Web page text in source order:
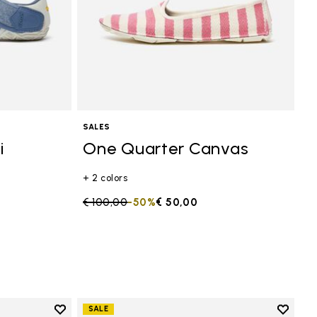
SALES
One Quarter Canvas
+ 2 colors
Price reduced from
€ 100,00to € 50,00
-50%
Add to wishlist
SALE
Add to